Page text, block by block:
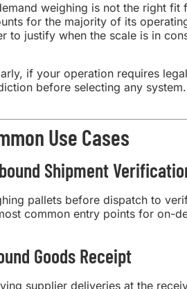
weighing is not the right
for the majority of its
to justify when the scale is in
if your operation requires
before selecting any system.
Use Cases
Shipment
pallets before dispatch to
common entry points for on-
Goods Receipt
supplier deliveries at the